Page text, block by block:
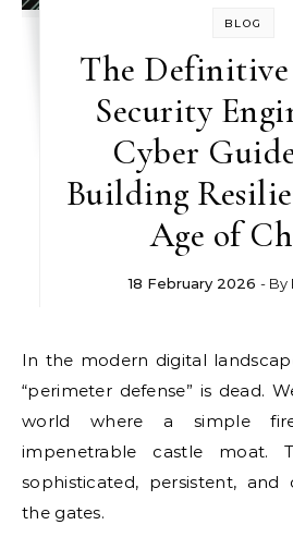
BLOG
The Definitive
Security
Cyber
Building
Age of
18 February 2026 - By
In the modern digital landscape, the old mantra of
“perimeter defense” is dead.
world where a simple
impenetrable castle moat.
sophisticated, persistent, and
the gates.